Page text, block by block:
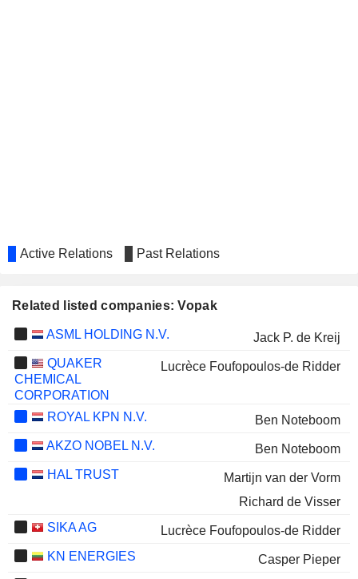
Active Relations Past Relations
Related listed companies: Vopak
ASML HOLDING N.V.
Jack P. de Kreij
QUAKER
CHEMICAL
CORPORATION
Lucrèce Foufopoulos-de Ridder
ROYAL KPN N.V.
Ben Noteboom
AKZO NOBEL N.V.
Ben Noteboom
HAL TRUST
Martijn van der Vorm
Richard de Visser
SIKA AG
Lucrèce Foufopoulos-de Ridder
KN ENERGIES
Casper Pieper